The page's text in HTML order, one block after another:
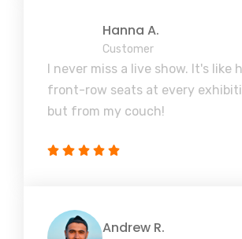
Hanna A.
Customer
I never miss a live show. It's like
front-row seats at every
but from my couch!
Andrew R.